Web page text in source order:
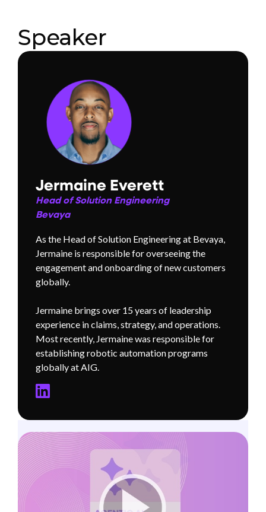
Speaker
Jermaine Everett
Head of Solution Engineering
Bevaya
As the Head of Solution Engineering at Bevaya,
Jermaine is responsible for overseeing the
engagement and onboarding of new customers
globally.
Jermaine brings over 15 years of leadership
experience in claims, strategy, and operations.
Most recently, Jermaine was responsible for
establishing robotic automation programs
globally at AIG.